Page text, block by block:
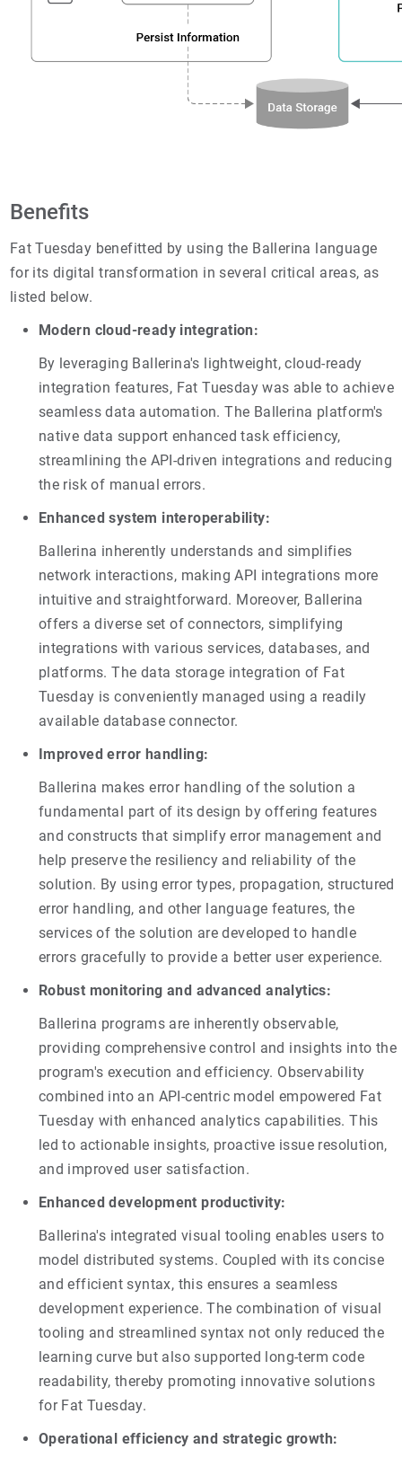
Benefits
Fat Tuesday benefitted by using the Ballerina language
for its digital transformation in several critical areas, as
listed below.
Modern cloud-ready integration:
By leveraging Ballerina's lightweight, cloud-ready
integration features, Fat Tuesday was able to achieve
seamless data automation. The Ballerina platform's
native data support enhanced task efficiency,
streamlining the API-driven integrations and reducing
the risk of manual errors.
Enhanced system interoperability:
Ballerina inherently understands and simplifies
network interactions, making API integrations more
intuitive and straightforward. Moreover, Ballerina
offers a diverse set of connectors, simplifying
integrations with various services, databases, and
platforms. The data storage integration of Fat
Tuesday is conveniently managed using a readily
available database connector.
Improved error handling:
Ballerina makes error handling of the solution a
fundamental part of its design by offering features
and constructs that simplify error management and
help preserve the resiliency and reliability of the
solution. By using error types, propagation, structured
error handling, and other language features, the
services of the solution are developed to handle
errors gracefully to provide a better user experience.
Robust monitoring and advanced analytics:
Ballerina programs are inherently observable,
providing comprehensive control and insights into the
program's execution and efficiency. Observability
combined into an API-centric model empowered Fat
Tuesday with enhanced analytics capabilities. This
led to actionable insights, proactive issue resolution,
and improved user satisfaction.
Enhanced development productivity:
Ballerina's integrated visual tooling enables users to
model distributed systems. Coupled with its concise
and efficient syntax, this ensures a seamless
development experience. The combination of visual
tooling and streamlined syntax not only reduced the
learning curve but also supported long-term code
readability, thereby promoting innovative solutions
for Fat Tuesday.
Operational efficiency and strategic growth: